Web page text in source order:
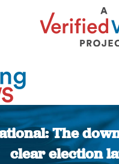
The
clear election